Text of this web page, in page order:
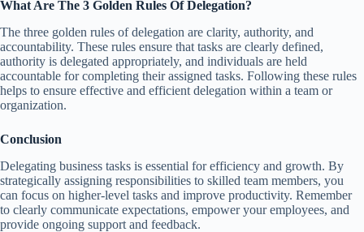
What Are The 3 Golden Rules Of Delegation?
The three golden rules of delegation are clarity, authority, and
accountability. These rules ensure that tasks are clearly defined,
authority is delegated appropriately, and individuals are held
accountable for completing their assigned tasks. Following these rules
helps to ensure effective and efficient delegation within a team or
organization.
Conclusion
Delegating business tasks is essential for efficiency and growth. By
strategically assigning responsibilities to skilled team members, you
can focus on higher-level tasks and improve productivity. Remember
to clearly communicate expectations, empower your employees, and
provide ongoing support and feedback.